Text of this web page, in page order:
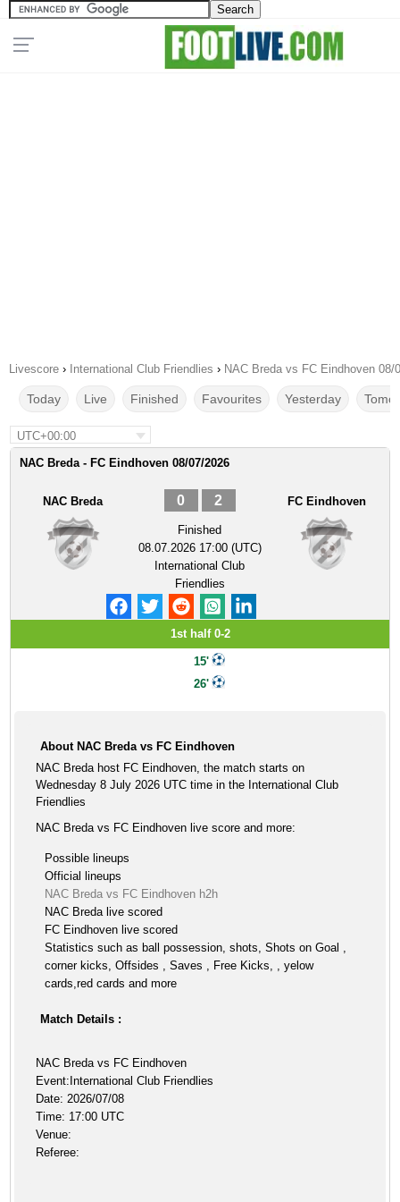
Livescore › International Club Friendlies › NAC Breda vs FC Eindhoven 08/
Today Live Finished Favourites Yesterday
UTC+00:00
NAC Breda - FC Eindhoven 08/07/2026
NAC Breda 0 2
Finished
08.07.2026 17:00 (UTC)
International Club
Friendlies
FC Eindhoven
1st half 0-2
15'
26'
About NAC Breda vs FC Eindhoven
NAC Breda host FC Eindhoven, the match starts on
Wednesday 8 July 2026 UTC time in the International Club
Friendlies
NAC Breda vs FC Eindhoven live score and more:
Possible lineups
Official lineups
NAC Breda vs FC Eindhoven h2h
NAC Breda live scored
FC Eindhoven live scored
Statistics such as ball possession, shots, Shots on Goal ,
corner kicks, Offsides , Saves , Free Kicks, , yelow
cards,red cards and more
Match Details :
NAC Breda vs FC Eindhoven
Event:International Club Friendlies
Date: 2026/07/08
Time: 17:00 UTC
Venue:
Referee: